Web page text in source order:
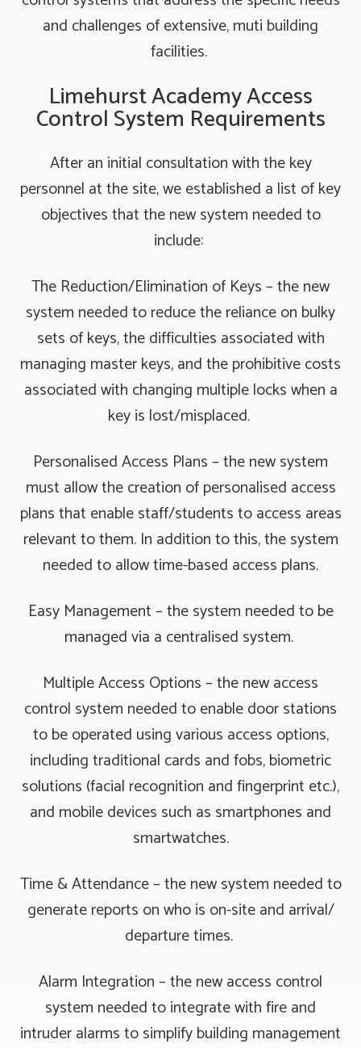
and challenges of extensive, muti building
facilities.
Limehurst Academy Access
Control System Requirements
After an initial consultation with the key
personnel at the site, we established a list of key
objectives that the new system needed to
include:
The Reduction/Elimination of Keys – the new
system needed to reduce the reliance on bulky
sets of keys, the difficulties associated with
managing master keys, and the prohibitive costs
associated with changing multiple locks when a
key is lost/misplaced.
Personalised Access Plans – the new system
must allow the creation of personalised access
plans that enable staff/students to access areas
relevant to them. In addition to this, the system
needed to allow time-based access plans.
Easy Management – the system needed to be
managed via a centralised system.
Multiple Access Options – the new access
control system needed to enable door stations
to be operated using various access options,
including traditional cards and fobs, biometric
solutions (facial recognition and fingerprint etc.),
and mobile devices such as smartphones and
smartwatches.
Time & Attendance – the new system needed to
generate reports on who is on-site and arrival/
departure times.
Alarm Integration – the new access control
system needed to integrate with fire and
intruder alarms to simplify building management